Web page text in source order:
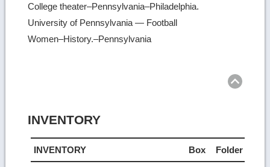
College theater–Pennsylvania–Philadelphia.
University of Pennsylvania — Football
Women–History.–Pennsylvania
INVENTORY
INVENTORY Box Folder